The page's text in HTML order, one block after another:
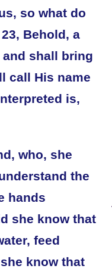
so what do
Behold, a
shall bring
call His name
is,
who, she
the
hands
she know that
feed
know that